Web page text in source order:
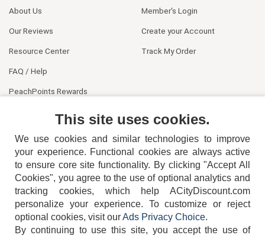
About Us
Our Reviews
Resource Center
FAQ / Help
PeachPoints Rewards
Member's Login
Create your Account
Track My Order
404-752-6715
This site uses cookies.
We use cookies and similar technologies to improve
your experience. Functional cookies are always active
to ensure core site functionality. By clicking "Accept All
Cookies", you agree to the use of optional analytics and
tracking cookies, which help ACityDiscount.com
personalize your experience. To customize or reject
optional cookies, visit ourAds Privacy Choice.
By continuing to use this site, you accept the use of